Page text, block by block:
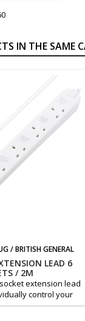
IN THE SAME
/ BRITISH GENERAL
LEAD 6
/ 2M
extension lead
control your
The white